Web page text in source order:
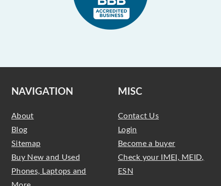
NAVIGATION
About
Blog
Sitemap
Buy New and Used
Phones, Laptops and
MISC
Contact Us
Login
Become a buyer
Check your IMEI, MEID,
ESN